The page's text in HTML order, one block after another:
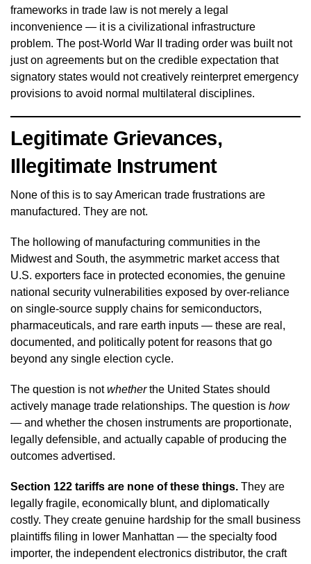
frameworks in trade law is not merely a legal
inconvenience — it is a civilizational infrastructure
problem. The post-World War II trading order was built not
just on agreements but on the credible expectation that
signatory states would not creatively reinterpret emergency
provisions to avoid normal multilateral disciplines.
Legitimate Grievances,
Illegitimate Instrument
None of this is to say American trade frustrations are
manufactured. They are not.
The hollowing of manufacturing communities in the
Midwest and South, the asymmetric market access that
U.S. exporters face in protected economies, the genuine
national security vulnerabilities exposed by over-reliance
on single-source supply chains for semiconductors,
pharmaceuticals, and rare earth inputs — these are real,
documented, and politically potent for reasons that go
beyond any single election cycle.
The question is notwhetherthe United States should
actively manage trade relationships. The question is how
— and whether the chosen instruments are proportionate,
legally defensible, and actually capable of producing the
outcomes advertised.
Section 122 tariffs are none of these things. They are
legally fragile, economically blunt, and diplomatically
costly. They create genuine hardship for the small business
plaintiffs filing in lower Manhattan — the specialty food
importer, the independent electronics distributor, the craft